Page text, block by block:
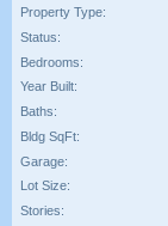
Property Type:
Status:
Bedrooms:
Year Built:
Baths:
Bldg SqFt:
Garage:
Lot Size:
Stories: